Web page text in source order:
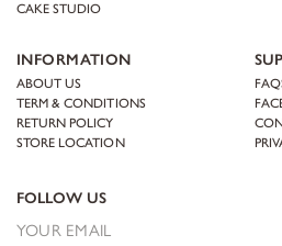
FOLLOW US
CAKE STUDIO
INFORMATION
ABOUT US
TERM & CONDITIONS
RETURN POLICY
STORE LOCATION